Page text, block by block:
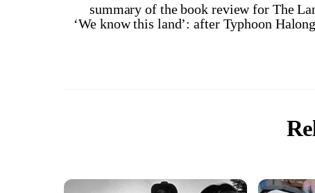
summary of the book review for The
‘We know this land’: after Typhoon